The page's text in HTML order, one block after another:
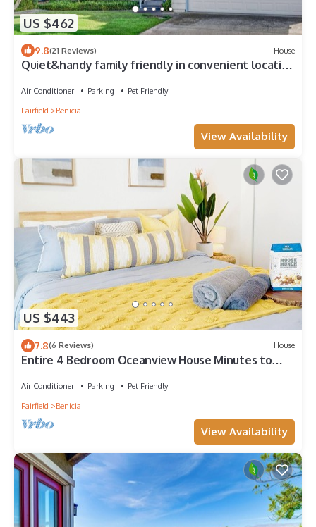
US $462
9.8(21 Reviews) House
Quiet&handy family friendly in convenient location
Air Conditioner Parking
Pet Friendly
Fairfield
Benicia
View Availability
US $443
7.8(6 Reviews) House
Entire 4 Bedroom Oceanview House Minutes to
Air Conditioner Parking
Pet Friendly
Fairfield
Benicia
View Availability